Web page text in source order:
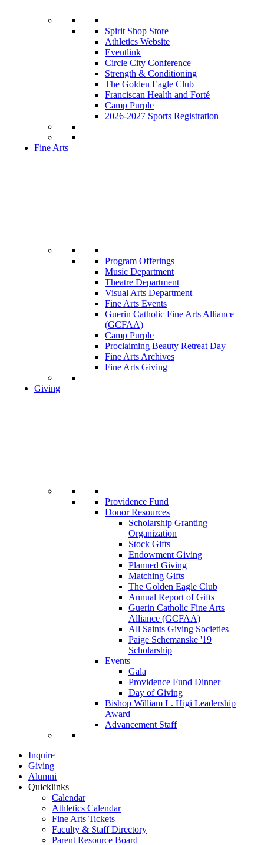
Spirit Shop Store
Athletics Website
Eventlink
Circle City Conference
Strength & Conditioning
The Golden Eagle Club
Franciscan Health and Forté
Camp Purple
2026-2027 Sports Registration
Fine Arts
Program Offerings
Music Department
Theatre Department
Visual Arts Department
Fine Arts Events
Guerin Catholic Fine Arts Alliance
(GCFAA)
Camp Purple
Proclaiming Beauty Retreat Day
Fine Arts Archives
Fine Arts Giving
Giving
Providence Fund
Donor Resources
Scholarship Granting
Organization
Stock Gifts
Endowment Giving
Planned Giving
Matching Gifts
The Golden Eagle Club
Annual Report of Gifts
Guerin Catholic Fine Arts
Alliance (GCFAA)
All Saints Giving Societies
Paige Schemanske '19
Scholarship
Events
Gala
Providence Fund Dinner
Day of Giving
Bishop William L. Higi Leadership
Award
Advancement Staff
Inquire
Giving
Alumni
Quicklinks
Calendar
Athletics Calendar
Fine Arts Tickets
Faculty & Staff Directory
Parent Resource Board